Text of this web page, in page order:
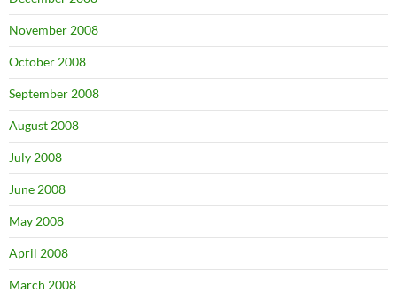
November 2008
October 2008
September 2008
August 2008
July 2008
June 2008
May 2008
April 2008
March 2008